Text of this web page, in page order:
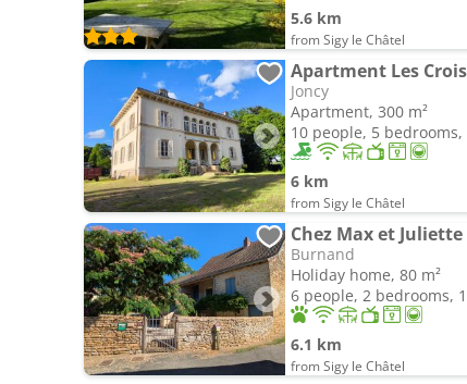
5.6 km
from Sigy le Châtel
Apartment Les
Joncy
Apartment, 300 m²
10 people, 5
6 km
from Sigy le Châtel
Burnand
Holiday home, 80 m²
6 people, 2 bedrooms,
6.1 km
from Sigy le Châtel